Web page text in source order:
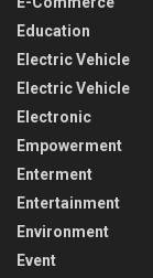
Education
Electric Vehicle
Electric Vehicle
Electronic
Empowerment
Enterment
Entertainment
Environment
Event